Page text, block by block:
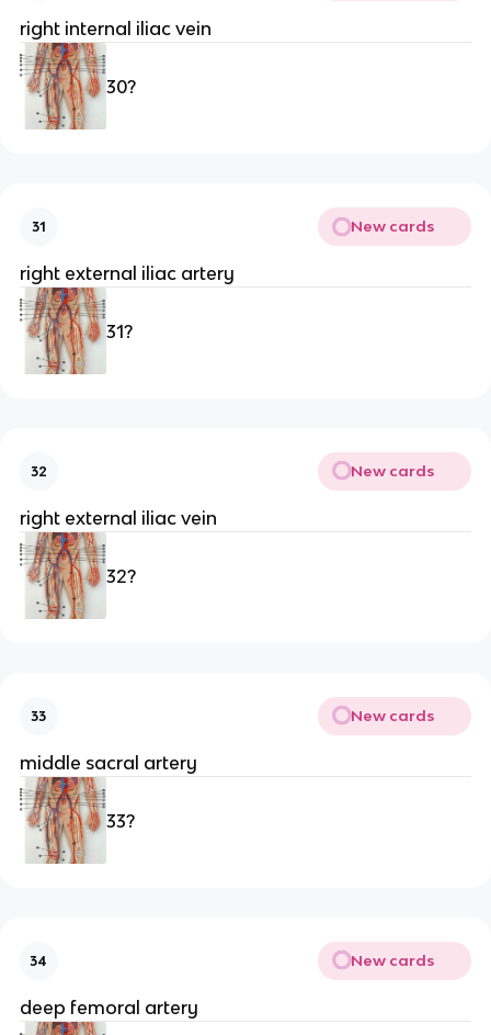
right internal iliac vein
30?
31 New cards
right external iliac artery
31?
32 New cards
right external iliac vein
32?
33 New cards
middle sacral artery
33?
34 New cards
deep femoral artery